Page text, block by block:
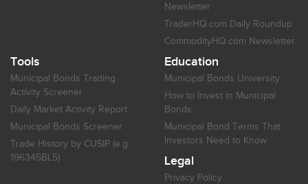
Newsletter
TraderHQ.com Daily Roundup
CommodityHQ.com Newsletter
Tools
Municipal Bonds Trading
Activity Screener
Daily Market Activity Report
Municipal Bonds Screener
Trade History by CUSIP (e.g.
196345BL5)
Education
Municipal Bonds University
How to Invest in Municipal
Bonds
Municipal Bond Terms That
Investors Need to Know
Legal
Privacy Policy